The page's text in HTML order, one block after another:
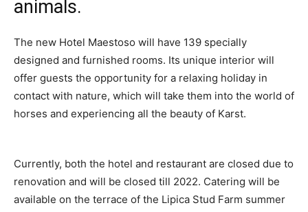
animals.
The new Hotel Maestoso will have 139 specially
designed and furnished rooms. Its unique interior will
offer guests the opportunity for a relaxing holiday in
contact with nature, which will take them into the world of
horses and experiencing all the beauty of Karst.
Currently, both the hotel and restaurant are closed due to
renovation and will be closed till 2022. Catering will be
available on the terrace of the Lipica Stud Farm summer